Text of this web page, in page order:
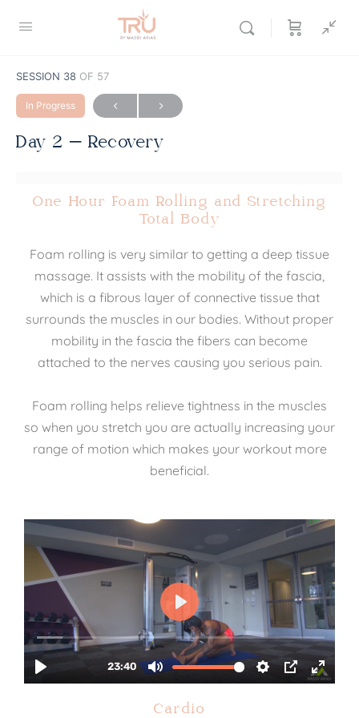
SESSION 38 OF 57
In Progress
Day 2 – Recovery
One Hour Foam Rolling and Stretching
Total Body
Foam rolling is very similar to getting a deep tissue
massage. It assists with the mobility of the fascia,
which is a fibrous layer of connective tissue that
surrounds the muscles in our bodies. Without proper
mobility in the fascia the fibers can become
attached to the nerves causing you serious pain.
Foam rolling helps relieve tightness in the muscles
so when you stretch you are actually increasing your
range of motion which makes your workout more
beneficial.
Cardio